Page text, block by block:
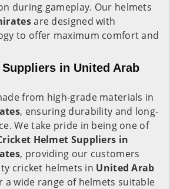
during gameplay. Our helmets
are designed with
to offer maximum comfort and
in United Arab
from high-grade materials in
, ensuring durability and long-
We take pride in being one of
Helmet Suppliers in
, providing our customers
cricket helmets in United Arab
a wide range of helmets suitable